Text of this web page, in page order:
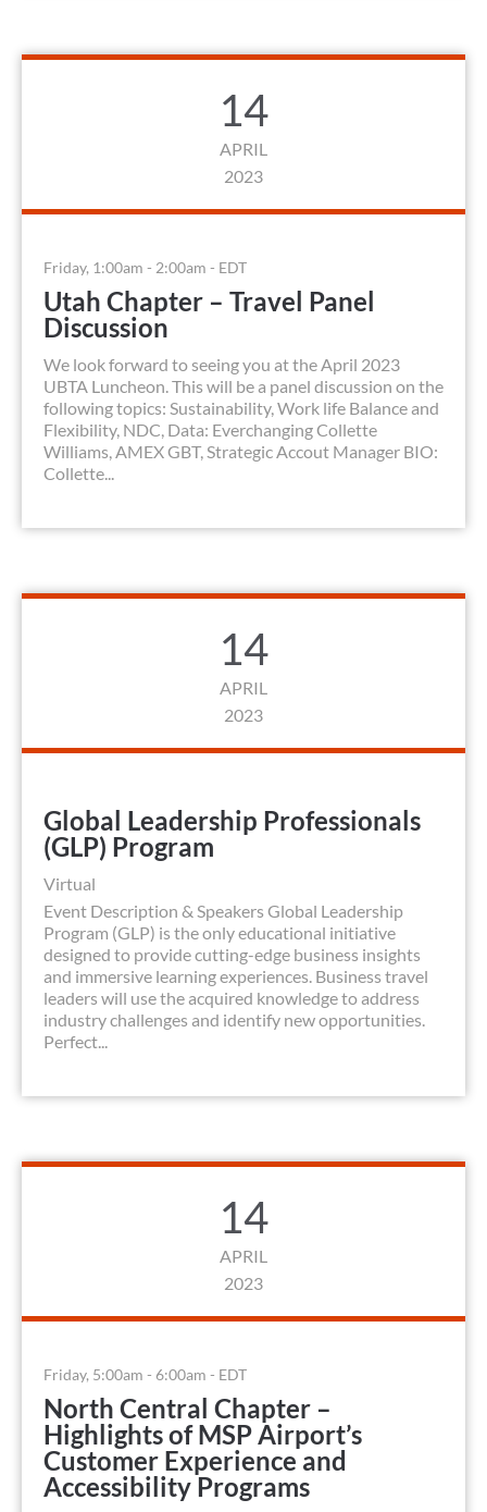
14
APRIL
2023
Friday, 1:00am - 2:00am - EDT
Utah Chapter – Travel Panel
Discussion
We look forward to seeing you at the April 2023
UBTA Luncheon. This will be a panel discussion on the
following topics: Sustainability, Work life Balance and
Flexibility, NDC, Data: Everchanging Collette
Williams, AMEX GBT, Strategic Accout Manager BIO:
Collette...
14
APRIL
2023
Global Leadership Professionals
(GLP) Program
Virtual
Event Description & Speakers Global Leadership
Program (GLP) is the only educational initiative
designed to provide cutting-edge business insights
and immersive learning experiences. Business travel
leaders will use the acquired knowledge to address
industry challenges and identify new opportunities.
Perfect...
14
APRIL
2023
Friday, 5:00am - 6:00am - EDT
North Central Chapter –
Highlights of MSP Airport’s
Customer Experience and
Accessibility Programs